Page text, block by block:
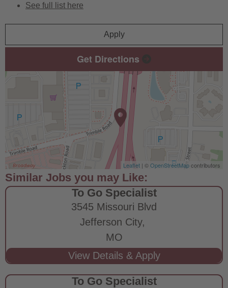
See full list here
Apply
Get Directions
Leaflet | ©OpenStreetMapcontributors
To Go Specialist
3545 Missouri Blvd
Jefferson City,
MO
To Go Specialist